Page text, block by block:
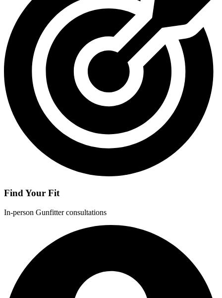
Find Your Fit
In-person Gunfitter consultations